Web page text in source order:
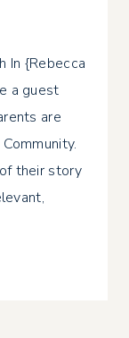
In {Rebecca
a guest
are
their story